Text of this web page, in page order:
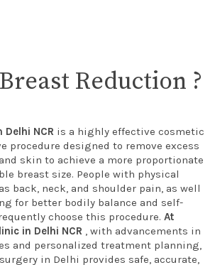
Reduction ?
NCR is a highly effective cosmetic
procedure designed to remove excess
skin to achieve a more proportionate
breast size. People with physical
back, neck, and shoulder pain, as well
for better bodily balance and self-
choose this procedure. At
in Delhi NCR , with advancements in
and personalized treatment planning,
in Delhi provides safe, accurate,